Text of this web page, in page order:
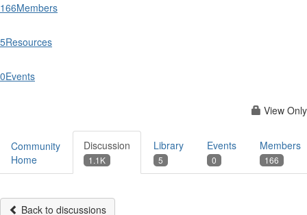
166Members
5Resources
0Events
View Only
Community
Home
Discussion
1.1K
Library
5
Events
0
Members
166
Back to discussions